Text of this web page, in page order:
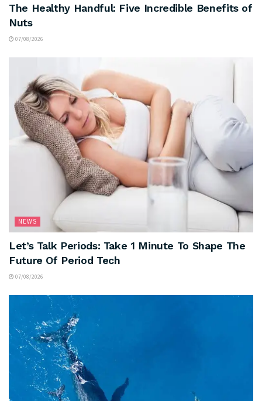
The Healthy Handful: Five Incredible Benefits of
Nuts
07/08/2026
NEWS
Let’s Talk Periods: Take 1 Minute To Shape The
Future Of Period Tech
07/08/2026